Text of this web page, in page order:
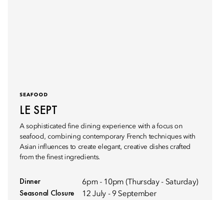
SEAFOOD
LE SEPT
A sophisticated fine dining experience with a focus on
seafood, combining contemporary French techniques with
Asian influences to create elegant, creative dishes crafted
from the finest ingredients.
Dinner 6pm - 10pm (Thursday - Saturday)
Seasonal Closure 12 July - 9 September